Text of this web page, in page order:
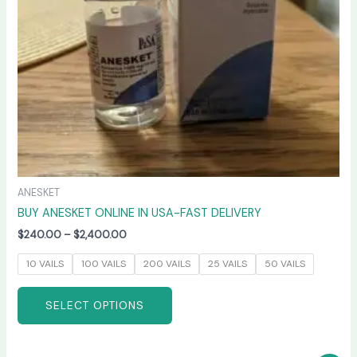
ANESKET
BUY ANESKET ONLINE IN USA-FAST DELIVERY
$240.00 – $2,400.00
10 VAILS 100 VAILS 200 VAILS 25 VAILS 50 VAILS
SELECT OPTIONS
the
product
page